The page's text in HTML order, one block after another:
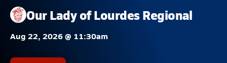
Our Lady of Lourdes Regional
Aug 22, 2026 @ 11:30am